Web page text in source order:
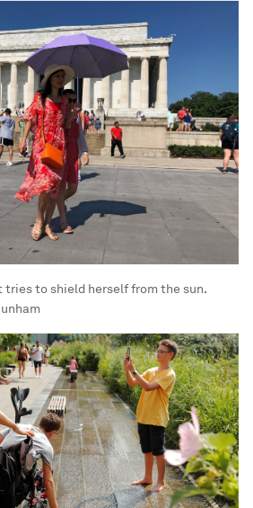
tries to shield herself from the sun.